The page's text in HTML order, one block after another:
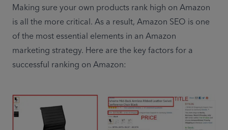
Making sure your own products rank high on Amazon
is all the more critical. As a result, Amazon SEO is one
of the most essential elements in an Amazon
marketing strategy. Here are the key factors for a
successful ranking on Amazon: